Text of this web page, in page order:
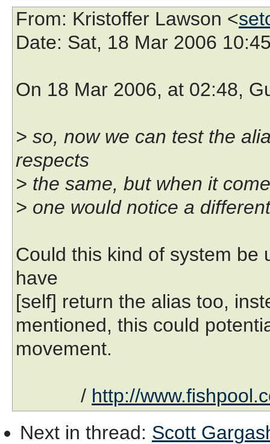
From: Kristoffer Lawson <
Date: Sat, 18 Mar 2006
On 18 Mar 2006, at 02:48,
> so, now we can test the
respects
> the same, but when it
> one would notice a
Could this kind of system be
have
[self] return the alias too,
mentioned, this could
movement.
/ http://
Next in thread: Scott